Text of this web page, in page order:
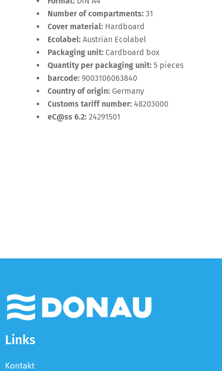
Number of compartments: 31
Cover material: Hardboard
Ecolabel: Austrian Ecolabel
Packaging unit: Cardboard box
Quantity per packaging unit: 5 pieces
barcode: 9003106063840
Country of origin: Germany
Customs tariff number: 48203000
eC@ss 6.2: 24291501
Links
Kontakt